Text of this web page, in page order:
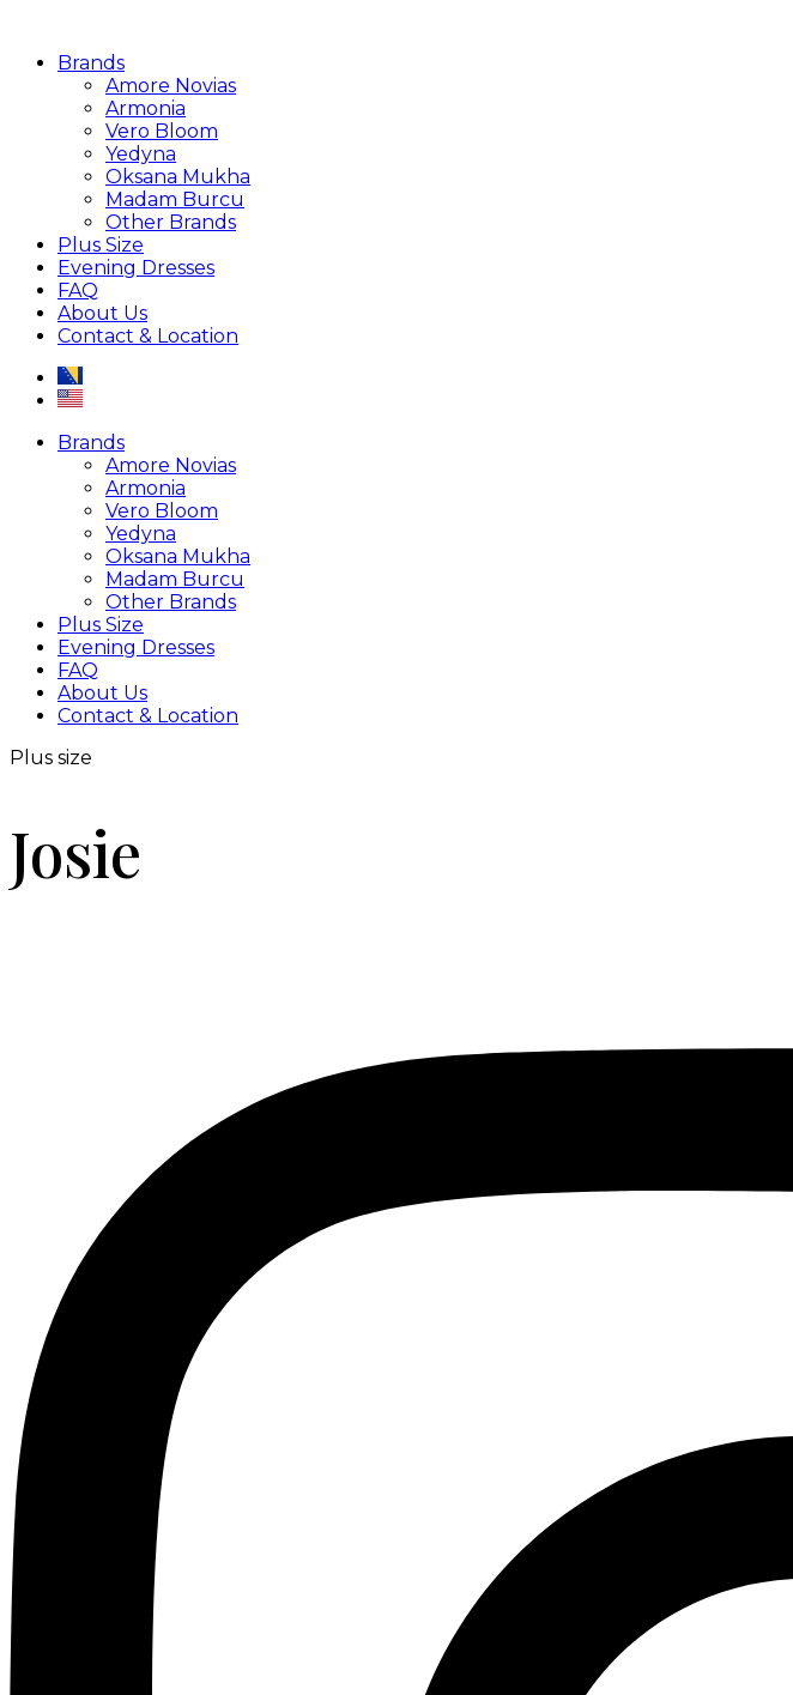
Brands
Amore Novias
Armonia
Vero Bloom
Yedyna
Oksana Mukha
Madam Burcu
Other Brands
Plus Size
Evening Dresses
FAQ
About Us
Contact & Location
Brands
Amore Novias
Armonia
Vero Bloom
Yedyna
Oksana Mukha
Madam Burcu
Other Brands
Plus Size
Evening Dresses
FAQ
About Us
Contact & Location
Plus size
Josie